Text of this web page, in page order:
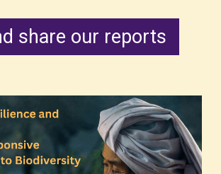
share our reports